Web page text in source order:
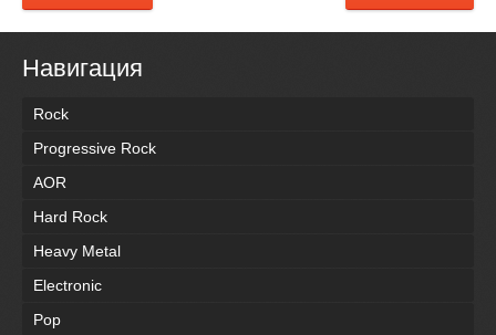
Навигация
Rock
Progressive Rock
AOR
Hard Rock
Heavy Metal
Electronic
Pop